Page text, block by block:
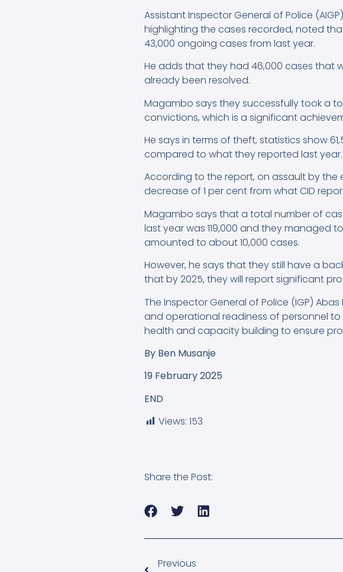
Assistant Inspector General of Police
highlighting the cases recorded, noted
43,000 ongoing cases from last year.
He adds that they had 46,000 cases that
already been resolved.
Magambo says they successfully took a
convictions, which is a significant
He says in terms of theft, statistics show
compared to what they reported last year.
According to the report, on assault by the
decrease of 1 per cent from what CID
Magambo says that a total number of
last year was 119,000 and they managed
amounted to about 10,000 cases.
However, he says that they still have a
that by 2025, they will report significant
The Inspector General of Police (IGP)
and operational readiness of personnel
health and capacity building to ensure
By Ben Musanje
19 February 2025
END
Views: 153
Share the Post:
Previous